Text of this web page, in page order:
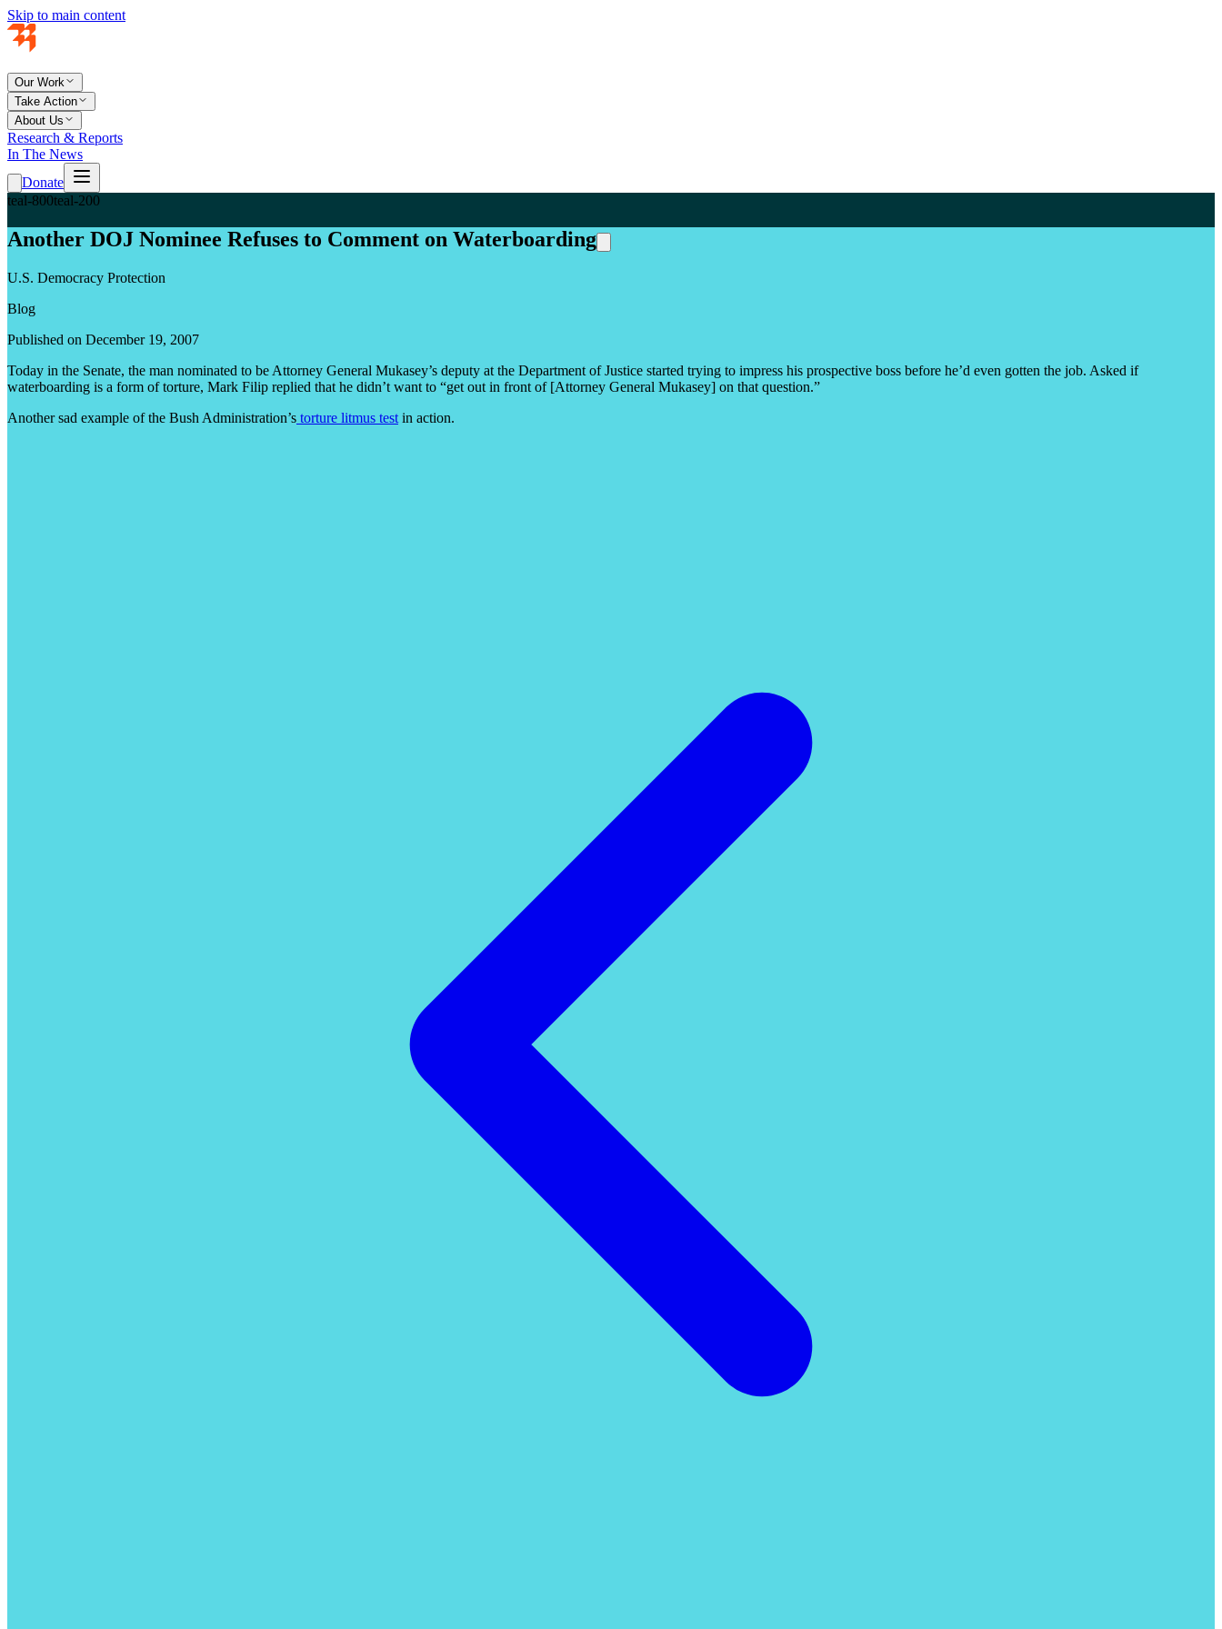
Skip to main content
Our Work
Take Action
About Us
Research & Reports
In The News
Donate
teal-800teal-200
Another DOJ Nominee Refuses to Comment on Waterboarding
U.S. Democracy Protection
Blog
Published on December 19, 2007
Today in the Senate, the man nominated to be Attorney General Mukasey’s deputy at the Department of Justice started trying to impress his prospective boss before he’d even gotten the job. Asked if
waterboarding is a form of torture, Mark Filip replied that he didn’t want to “get out in front of [Attorney General Mukasey] on that question.”
Another sad example of the Bush Administration’s torture litmus test in action.